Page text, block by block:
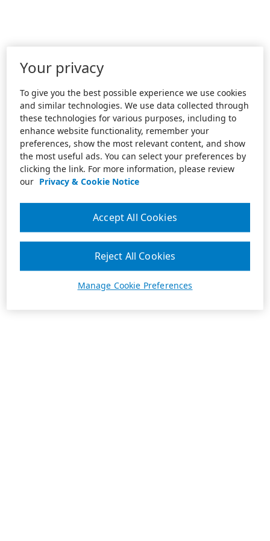
Your privacy
To give you the best possible experience we use cookies
and similar technologies. We use data collected through
these technologies for various purposes, including to
enhance website functionality, remember your
preferences, show the most relevant content, and show
the most useful ads. You can select your preferences by
clicking the link. For more information, please review
our Privacy & Cookie Notice
Manage Cookie Preferences
Reject All Cookies
Accept All Cookies